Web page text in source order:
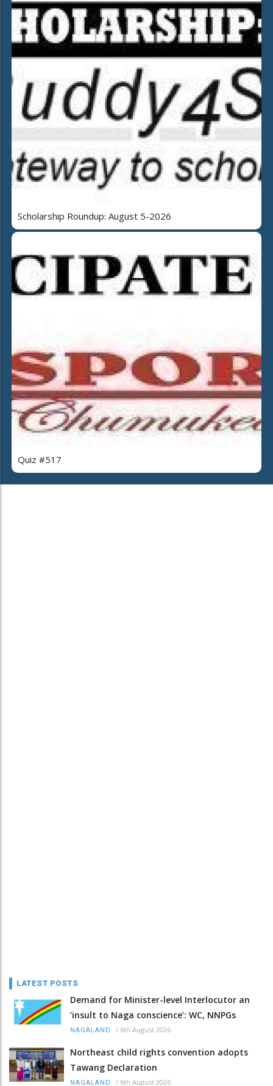
Scholarship Roundup: August 5-2026
Quiz #517
LATEST POSTS
Demand for Minister-level Interlocutor an
‘insult to Naga conscience’: WC, NNPGs
NAGALAND / 6th August 2026
Northeast child rights convention adopts
Tawang Declaration
NAGALAND / 6th August 2026